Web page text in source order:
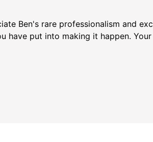
Ben's rare professionalism and
have put into making it happen.